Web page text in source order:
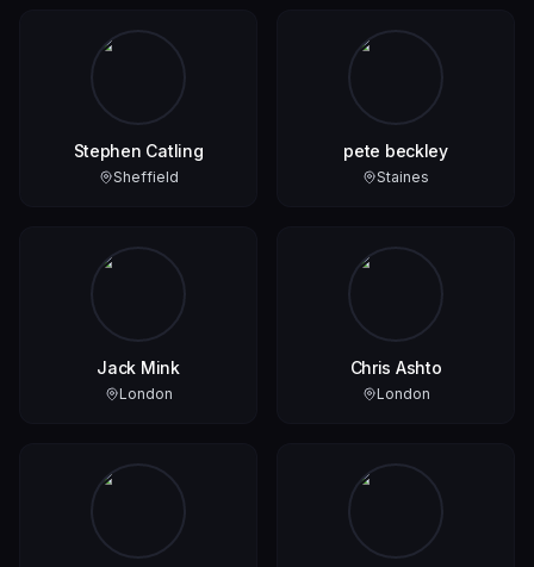
Stephen Catling
Sheffield
pete beckley
Staines
Jack Mink
London
Chris Ashto
London